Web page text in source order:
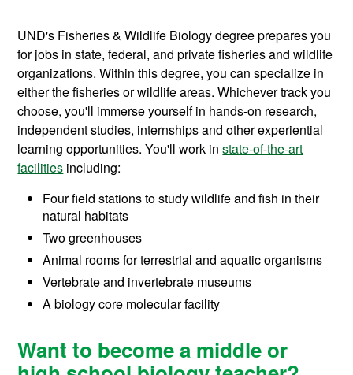
UND's Fisheries & Wildlife Biology degree prepares you
for jobs in state, federal, and private fisheries and wildlife
organizations. Within this degree, you can specialize in
either the fisheries or wildlife areas. Whichever track you
choose, you'll immerse yourself in hands-on research,
independent studies, internships and other experiential
learning opportunities. You'll work instate-of-the-art
facilities including:
Four field stations tostudy wildlife and fish in their
natural habitats
Two greenhouses
Animal rooms for terrestrial and aquatic organisms
Vertebrate and invertebrate museums
A biology core molecular facility
Want to become a middle or